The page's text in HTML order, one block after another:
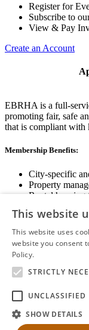
Register for
Subscribe to
View & Pay
Create an Account
EBRHA is a full-
promoting fair, safe
that is compliant with
Membership Benefits:
City-specific
Property
Rental
State and local
Renter
View Membership
This website
This website uses
website you consent
Policy.
STRICTLY
UNCLASSIFIED
SHOW DETAILS